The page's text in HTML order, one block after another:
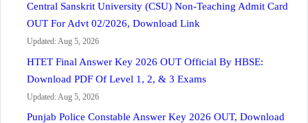
Central Sanskrit University (CSU) Non-Teaching Admit Card
OUT For Advt 02/2026, Download Link
Updated: Aug 5, 2026
HTET Final Answer Key 2026 OUT Official By HBSE:
Download PDF Of Level 1, 2, & 3 Exams
Updated: Aug 5, 2026
Punjab Police Constable Answer Key 2026 OUT, Download